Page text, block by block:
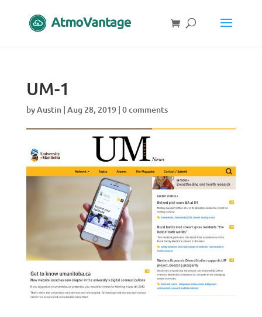
UM-1
byAustin| Aug 28, 2019| 0 comments